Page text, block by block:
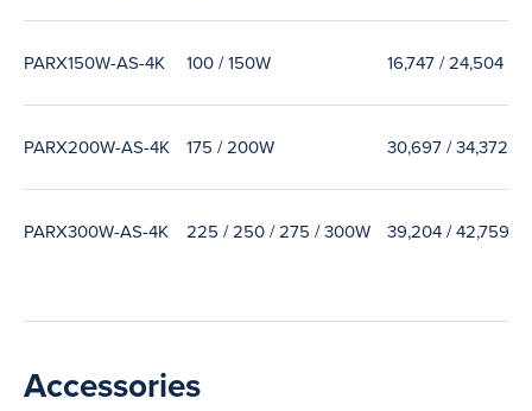
PARX150W-AS-4K 100 / 150W 16,747 / 24,504 lm
PARX200W-AS-4K 175 / 200W 30,697 / 34,372 lm
PARX300W-AS-4K 225 / 250 / 275 / 300W 39,204 / 42,759 /
Accessories